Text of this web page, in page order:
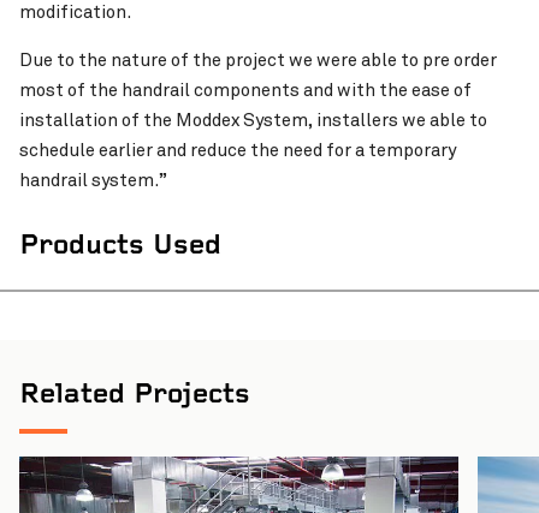
Pinch to Zoom
modification.
Due to the nature of the project we were able to pre order
most of the handrail components and with the ease of
installation of the Moddex System, installers we able to
schedule earlier and reduce the need for a temporary
handrail system.”
Products Used
Related Projects